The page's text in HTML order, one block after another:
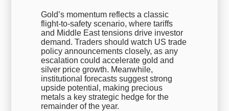
Gold’s momentum reflects a classic
flight-to-safety scenario, where tariffs
and Middle East tensions drive investor
demand. Traders should watch US trade
policy announcements closely, as any
escalation could accelerate gold and
silver price growth. Meanwhile,
institutional forecasts suggest strong
upside potential, making precious
metals a key strategic hedge for the
remainder of the year.